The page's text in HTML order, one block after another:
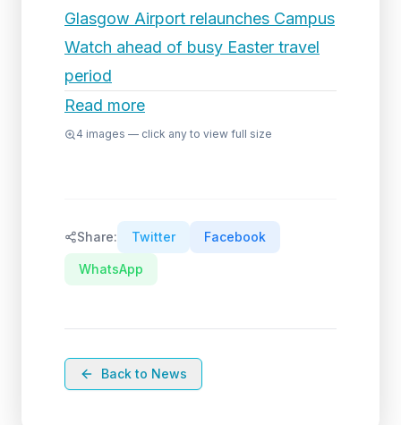
Glasgow Airport relaunches Campus
Watch ahead of busy Easter travel
period
Read more
4 images — click any to view full size
Share: Twitter Facebook
WhatsApp
Back to News